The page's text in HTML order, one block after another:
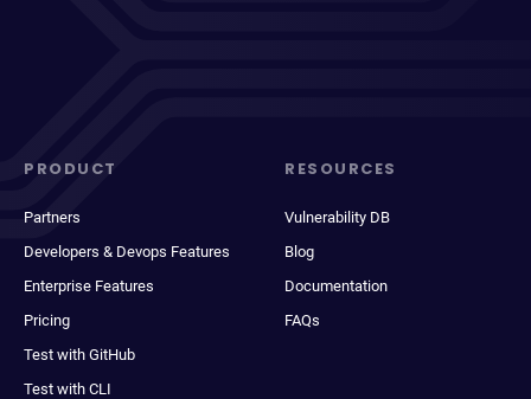
PRODUCT
Partners
Developers & Devops Features
Enterprise Features
Pricing
Test with GitHub
Test with CLI
RESOURCES
Vulnerability DB
Blog
Documentation
FAQs